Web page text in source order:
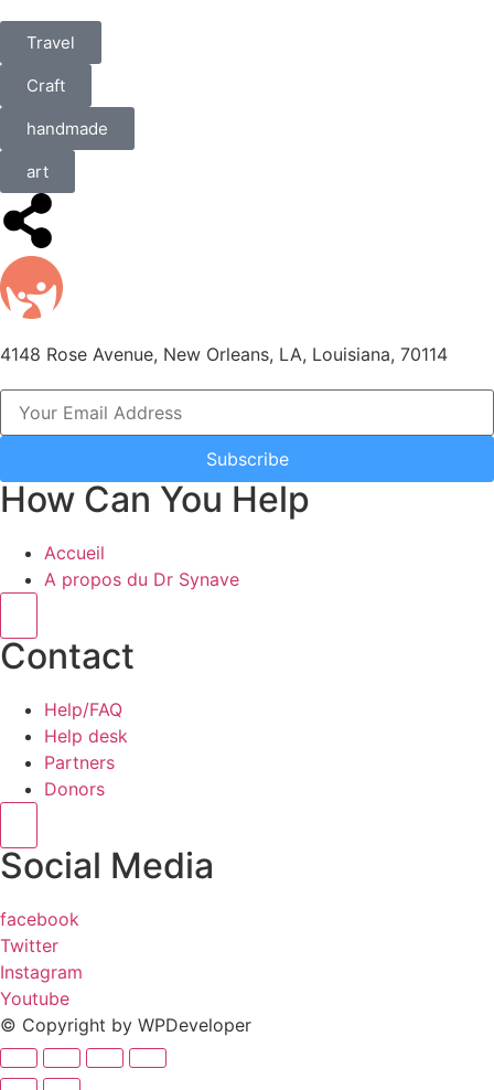
Travel
Craft
handmade
art
4148 Rose Avenue, New Orleans, LA, Louisiana, 70114
Subscribe
How Can You Help
Accueil
A propos du Dr Synave
Contact
Help/FAQ
Help desk
Partners
Donors
Social Media
facebook
Twitter
Instagram
Youtube
© Copyright by WPDeveloper